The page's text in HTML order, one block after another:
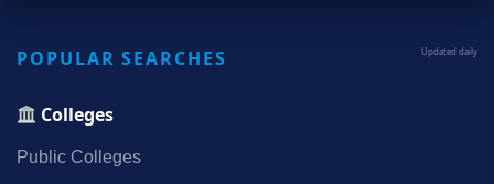
POPULAR SEARCHES Updated daily
Colleges
Public Colleges